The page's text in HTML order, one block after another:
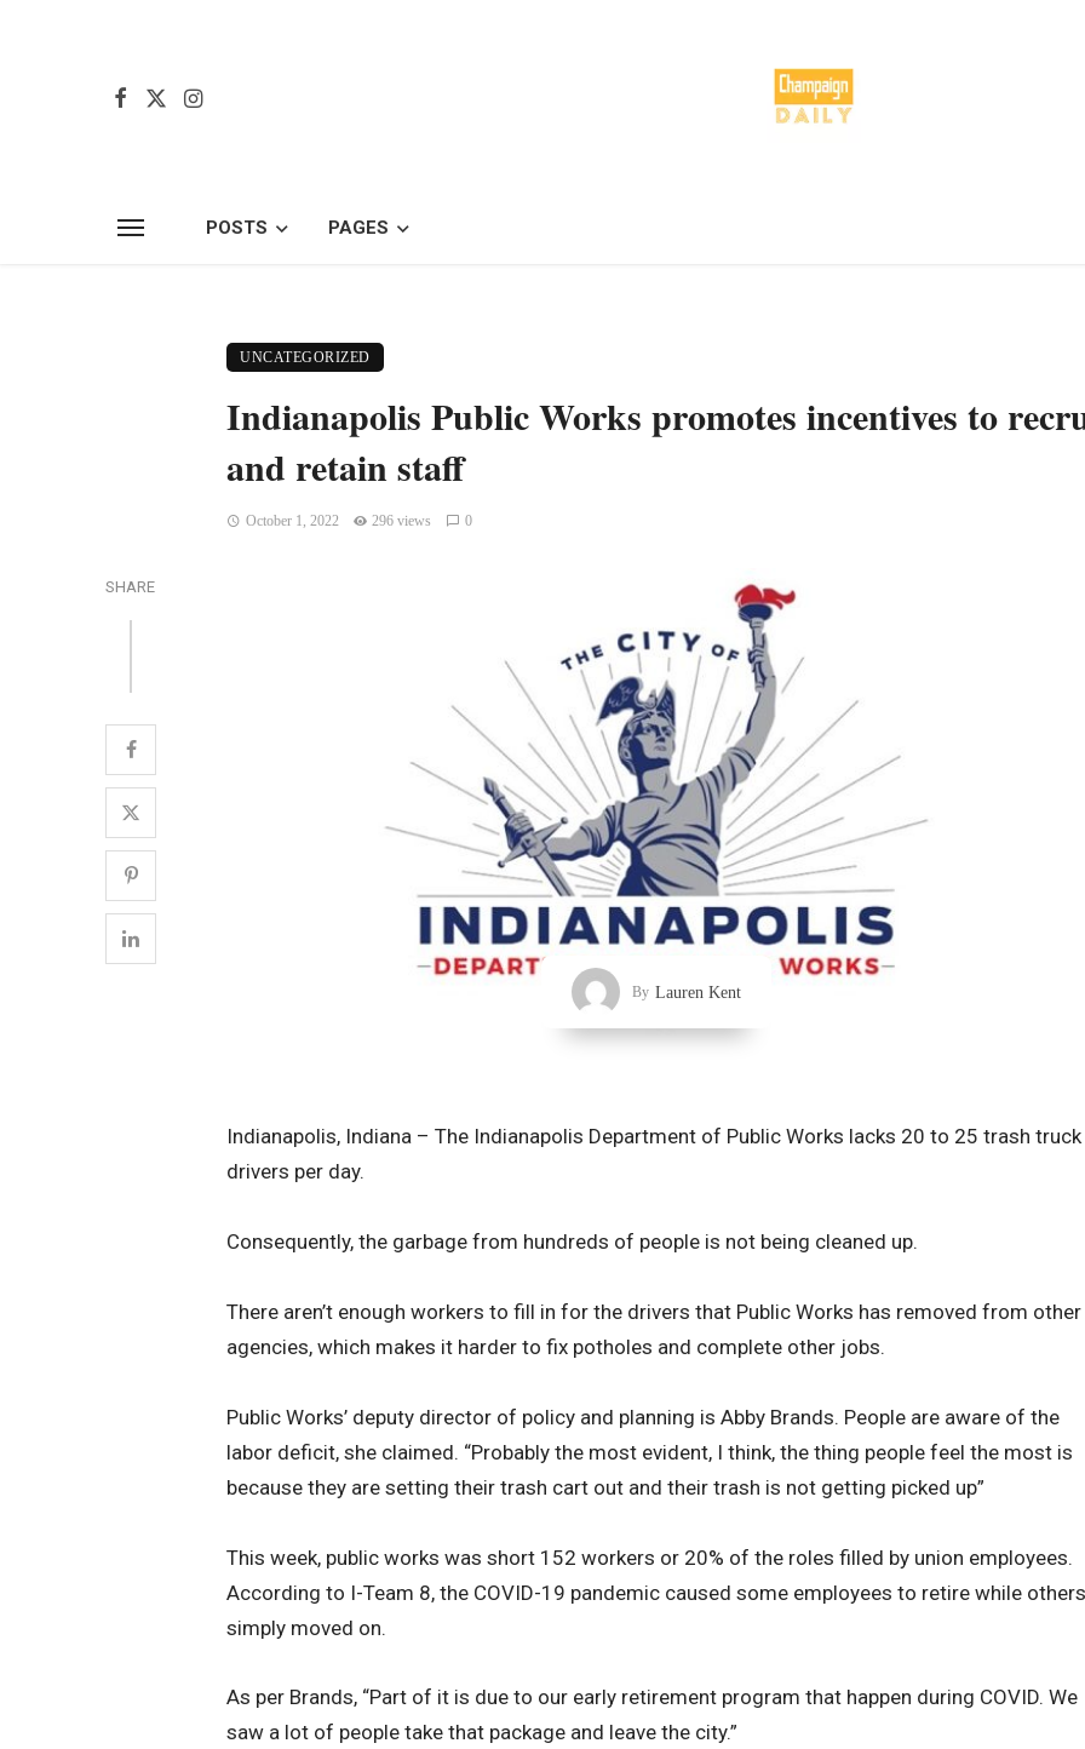
POSTS PAGES
UNCATEGORIZED
Indianapolis Public Works promotes incentives to
and retain staff
October 1, 2022 296 views 0
SHARE
By Lauren Kent
Indianapolis, Indiana – The Indianapolis Department of Public Works lacks 20 to 25 trash truck
drivers per day.
Consequently, the garbage from hundreds of people is not being cleaned up.
There aren’t enough workers to fill in for the drivers that Public Works has removed from other
agencies, which makes it harder to fix potholes and complete other jobs.
Public Works’ deputy director of policy and planning is Abby Brands. People are aware of the
labor deficit, she claimed. “Probably the most evident, I think, the thing people feel the most is
because they are setting their trash cart out and their trash is not getting picked up”
This week, public works was short 152 workers or 20% of the roles filled by union employees.
According to I-Team 8, the COVID-19 pandemic caused some employees to retire while others
simply moved on.
As per Brands, “Part of it is due to our early retirement program that happen during COVID. We
saw a lot of people take that package and leave the city.”